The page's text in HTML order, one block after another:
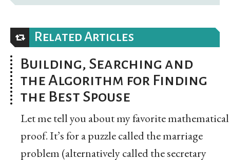
Related Articles
Building, Searching and
the Algorithm for Finding
the Best Spouse
Let me tell you about my favorite mathematical
proof. It’s for a puzzle called the marriage
problem (alternatively called the secretary